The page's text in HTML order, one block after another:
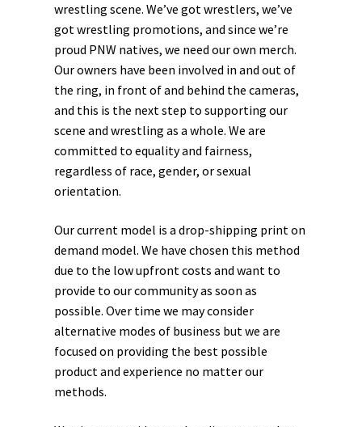
Login / Register
Create Your Own Store
wrestling scene. We’ve got wrestlers, we’ve
got wrestling promotions, and since we’re
proud PNW natives, we need our own merch.
Our owners have been involved in and out of
the ring, in front of and behind the cameras,
and this is the next step to supporting our
scene and wrestling as a whole. We are
committed to equality and fairness,
regardless of race, gender, or sexual
orientation.
Our current model is a drop-shipping print on
demand model. We have chosen this method
due to the low upfront costs and want to
provide to our community as soon as
possible. Over time we may consider
alternative modes of business but we are
focused on providing the best possible
product and experience no matter our
methods.